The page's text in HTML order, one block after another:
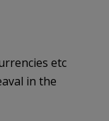
etc
in the